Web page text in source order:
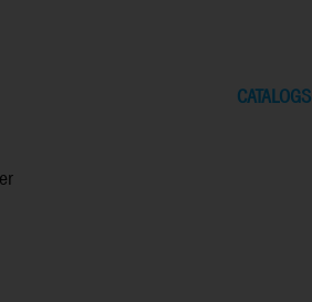
CATALOGS